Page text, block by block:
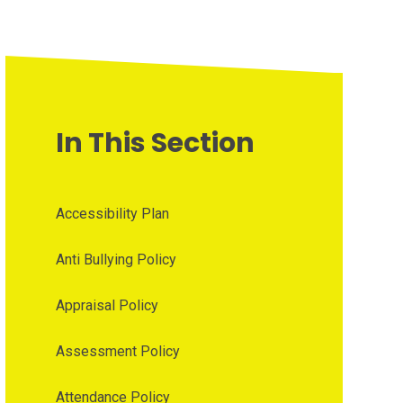
In This Section
Accessibility Plan
Anti Bullying Policy
Appraisal Policy
Assessment Policy
Attendance Policy